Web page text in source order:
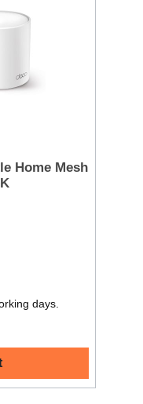
Home Mesh
days.